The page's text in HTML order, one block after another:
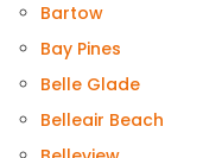
Bartow
Bay Pines
Belle Glade
Belleair Beach